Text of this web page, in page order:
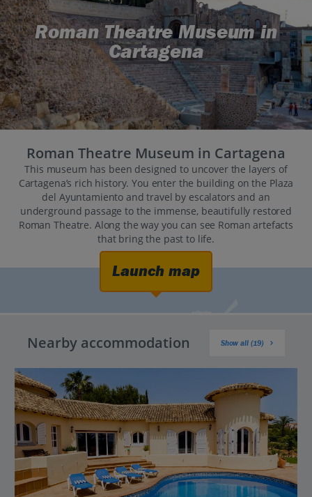
Roman Theatre Museum in
Cartagena
Roman Theatre Museum in Cartagena
This museum has been designed to uncover the layers of
Cartagena’s rich history. You enter the building on the Plaza
del Ayuntamiento and travel by escalators and an
underground passage to the immense, beautifully restored
Roman Theatre. Along the way you can see Roman artefacts
that bring the past to life.
Launch map
Nearby accommodation Show all (19)